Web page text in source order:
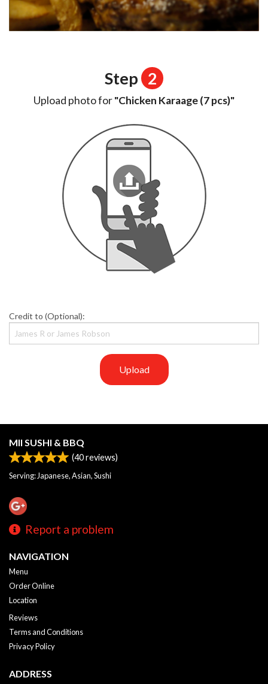
Step 2
Upload photo for"Chicken Karaage (7 pcs)"
Credit to (Optional):
Upload
MII SUSHI & BBQ
(40reviews)
Serving: Japanese, Asian, Sushi
Report a problem
NAVIGATION
Menu
Order Online
Location
Reviews
Terms and Conditions
Privacy Policy
ADDRESS